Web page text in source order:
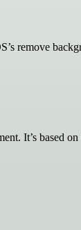
remove
It’s based